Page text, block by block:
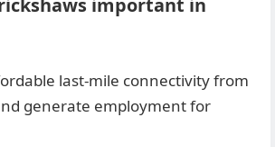
important in
last-mile connectivity from
generate employment for